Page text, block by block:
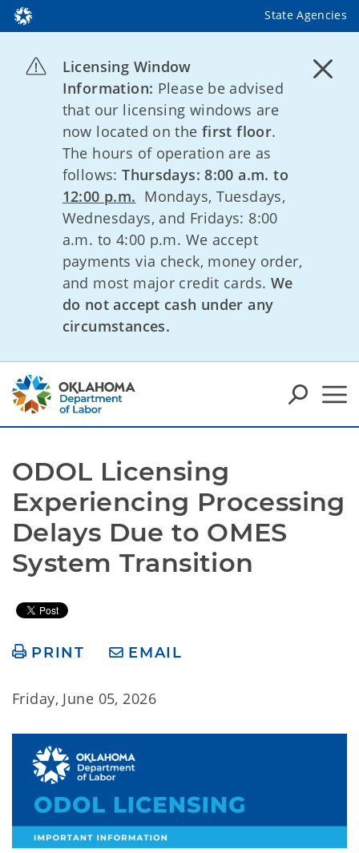
State Agencies
Licensing Window
Information: Please be advised
that our licensing windows are
now located on the first floor.
The hours of operation are as
follows:Thursdays: 8:00 a.m. to
12:00 p.m. Mondays, Tuesdays,
Wednesdays, and Fridays: 8:00
a.m. to 4:00 p.m. We accept
payments via check, money order,
and most major credit cards. We
do not accept cash under any
circumstances.
ODOL Licensing
Experiencing Processing
Delays Due to OMES
System Transition
PRINT EMAIL
Friday, June 05, 2026